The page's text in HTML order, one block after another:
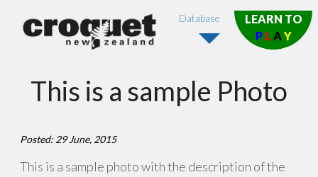
LEARN TO
P L AY
Database
This is a sample Photo
Posted: 29 June, 2015
This is a sample photo with the description of the